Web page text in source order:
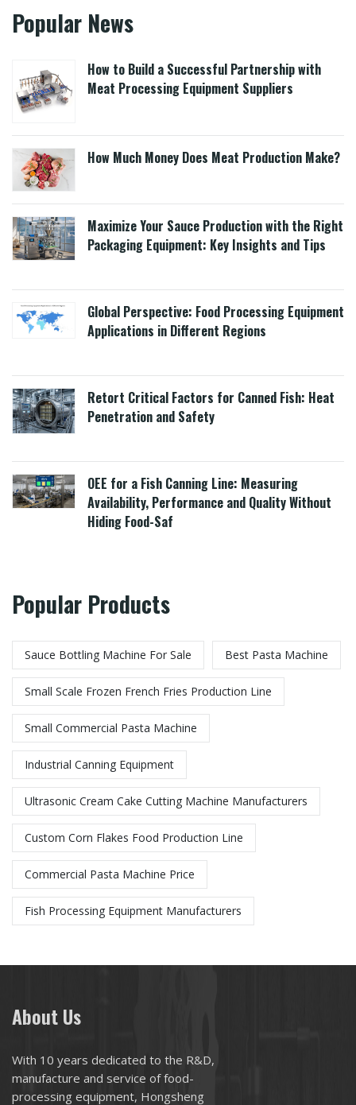
Popular News
How to Build a Successful Partnership with
Meat Processing Equipment Suppliers
How Much Money Does Meat Production Make?
Maximize Your Sauce Production with the Right
Packaging Equipment: Key Insights and Tips
Global Perspective: Food Processing Equipment
Applications in Different Regions
Retort Critical Factors for Canned Fish: Heat
Penetration and Safety
OEE for a Fish Canning Line: Measuring
Availability, Performance and Quality Without
Hiding Food-Saf
Popular Products
Sauce Bottling Machine For Sale Best Pasta Machine
Small Scale Frozen French Fries Production Line
Small Commercial Pasta Machine
Industrial Canning Equipment
Ultrasonic Cream Cake Cutting Machine Manufacturers
Custom Corn Flakes Food Production Line​
Commercial Pasta Machine Price
Fish Processing Equipment Manufacturers
About Us
With 10 years dedicated to the R&D,
manufacture and service of food-
processing equipment, Hongsheng